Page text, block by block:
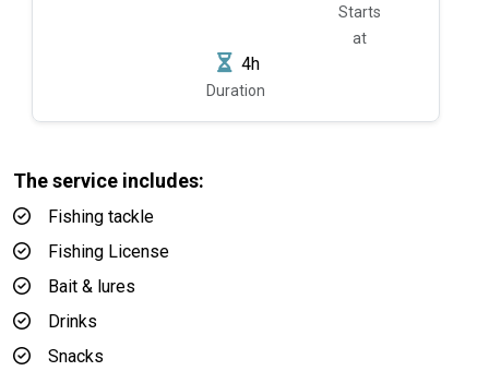
Starts
at
4h
Duration
The service includes:
Fishing tackle
Fishing License
Bait & lures
Drinks
Snacks